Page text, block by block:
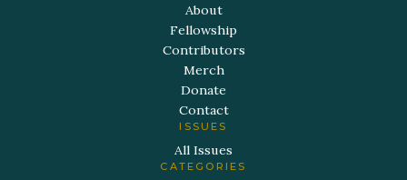
About
Fellowship
Contributors
Merch
Donate
Contact
ISSUES
All Issues
CATEGORIES